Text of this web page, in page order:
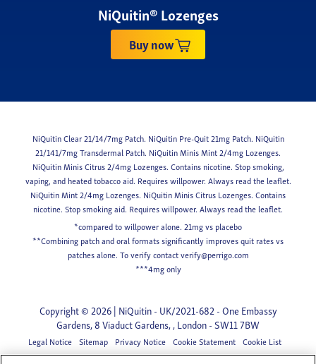
NiQuitin® Lozenges
Buy now
NiQuitin Clear 21/14/7mg Patch. NiQuitin Pre-Quit 21mg Patch. NiQuitin
21/141/7mg Transdermal Patch. NiQuitin Minis Mint 2/4mg Lozenges.
NiQuitin Minis Citrus 2/4mg Lozenges. Contains nicotine. Stop smoking,
vaping, and heated tobacco aid. Requires willpower. Always read the leaflet.
NiQuitin Mint 2/4mg Lozenges. NiQuitin Minis Citrus Lozenges. Contains
nicotine. Stop smoking aid. Requires willpower. Always read the leaflet.
*compared to willpower alone. 21mg vs placebo
**Combining patch and oral formats significantly improves quit rates vs
patches alone. To verify contactverify@perrigo.com
***4mg only
Copyright © 2026 | NiQuitin - UK/2021-682 - One Embassy
Gardens, 8 Viaduct Gardens, , London - SW11 7BW
Legal Notice Sitemap Privacy Notice Cookie Statement Cookie List